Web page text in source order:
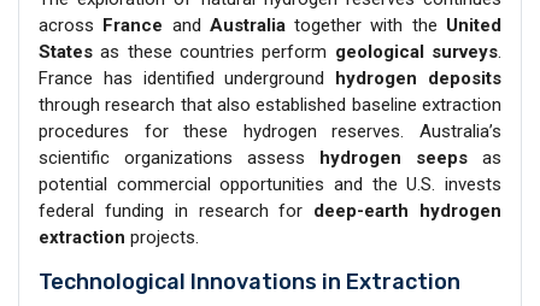
across France and Australiatogether with the United
States as these countries perform geological surveys.
France has identified underground hydrogen deposits
through research that also established baseline extraction
procedures for these hydrogen reserves. Australia’s
scientific organizations assess hydrogen seeps as
potential commercial opportunities and the U.S. invests
federal funding in research for deep-earth hydrogen
extraction projects.
Technological Innovations in Extraction